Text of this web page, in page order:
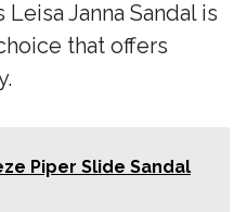
Janna Sandal is
that offers
Piper Slide Sandal